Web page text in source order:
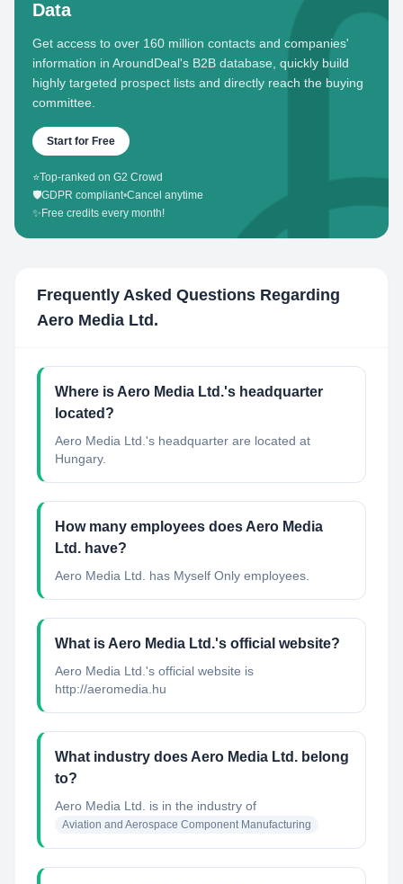
Data
Get access to over 160 million contacts and companies'
information in AroundDeal's B2B database, quickly build
highly targeted prospect lists and directly reach the buying
committee.
Start for Free
⭐Top-ranked on G2 Crowd
🛡️GDPR compliant•Cancel anytime
✨ Free credits every month!
Frequently Asked Questions Regarding
Aero Media Ltd.
Where is Aero Media Ltd.'s headquarter
located?
Aero Media Ltd.'s headquarter are located at
Hungary.
How many employees does Aero Media
Ltd. have?
Aero Media Ltd. has Myself Only employees.
What is Aero Media Ltd.'s official website?
Aero Media Ltd.'s official website is
http://aeromedia.hu
What industry does Aero Media Ltd. belong
to?
Aero Media Ltd. is in the industry of
Aviation and Aerospace Component Manufacturing